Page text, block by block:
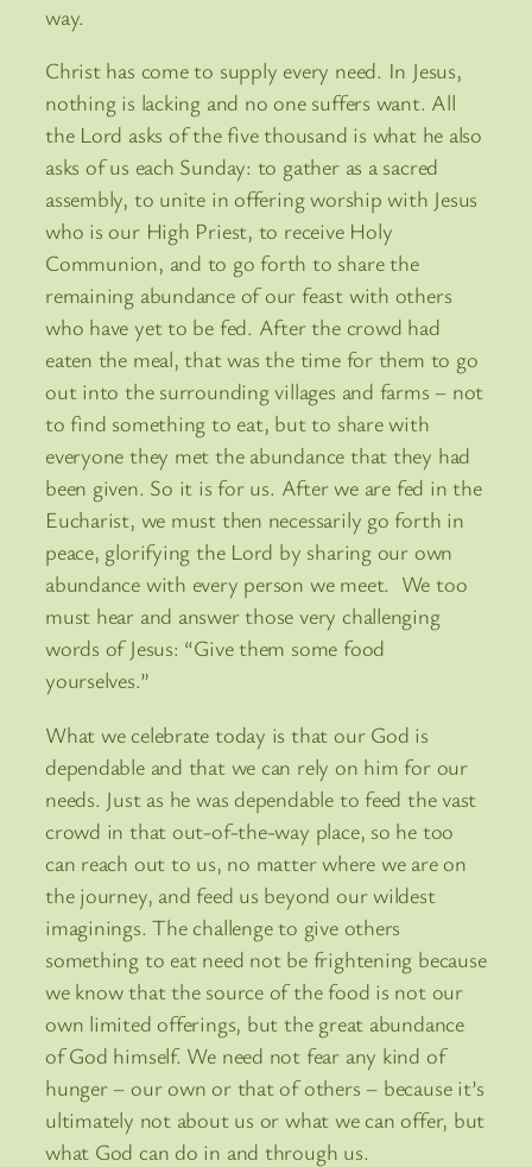
way.
Christ has come to supply every need. In Jesus,
nothing is lacking and no one suffers want. All
the Lord asks of the five thousand is what he also
asks of us each Sunday: to gather as a sacred
assembly, to unite in offering worship with Jesus
who is our High Priest, to receive Holy
Communion, and to go forth to share the
remaining abundance of our feast with others
who have yet to be fed. After the crowd had
eaten the meal, that was the time for them to go
out into the surrounding villages and farms – not
to find something to eat, but to share with
everyone they met the abundance that they had
been given. So it is for us. After we are fed in the
Eucharist, we must then necessarily go forth in
peace, glorifying the Lord by sharing our own
abundance with every person we meet. We too
must hear and answer those very challenging
words of Jesus: “Give them some food
yourselves.”
What we celebrate today is that our God is
dependable and that we can rely on him for our
needs. Just as he was dependable to feed the vast
crowd in that out-of-the-way place, so he too
can reach out to us, no matter where we are on
the journey, and feed us beyond our wildest
imaginings. The challenge to give others
something to eat need not be frightening because
we know that the source of the food is not our
own limited offerings, but the great abundance
of God himself. We need not fear any kind of
hunger – our own or that of others – because it’s
ultimately not about us or what we can offer, but
what God can do in and through us.